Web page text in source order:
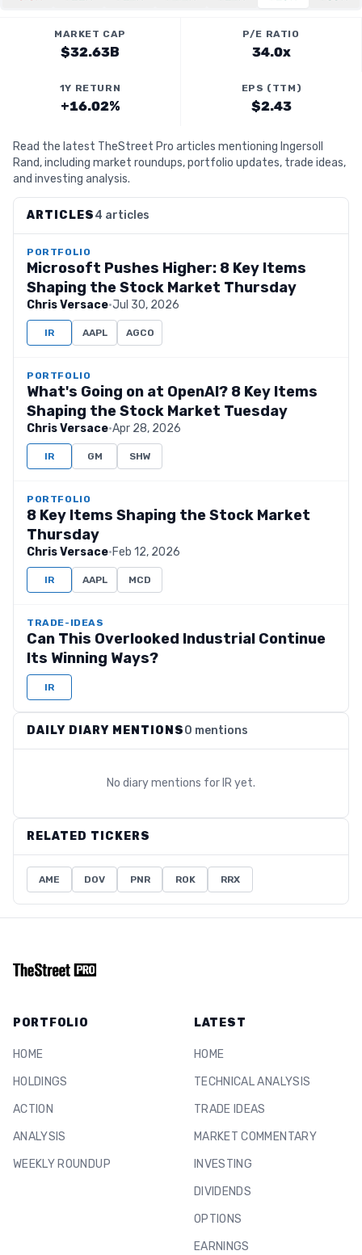
MARKET CAP
$32.63B
P/E RATIO
34.0x
1Y RETURN
+16.02%
EPS (TTM)
$2.43
Read the latest TheStreet Pro articles mentioning Ingersoll
Rand, including market roundups, portfolio updates, trade ideas,
and investing analysis.
ARTICLES4 articles
PORTFOLIO
Microsoft Pushes Higher: 8 Key Items
Shaping the Stock Market Thursday
Chris Versace·Jul 30, 2026
IR AAPL AGCO
PORTFOLIO
What's Going on at OpenAI? 8 Key Items
Shaping the Stock Market Tuesday
Chris Versace·Apr 28, 2026
IR GM SHW
PORTFOLIO
8 Key Items Shaping the Stock Market
Thursday
Chris Versace·Feb 12, 2026
IR AAPL MCD
TRADE-IDEAS
Can This Overlooked Industrial Continue
Its Winning Ways?
IR
DAILY DIARY MENTIONS0 mentions
No diary mentions for IR yet.
RELATED TICKERS
AME DOV PNR ROK RRX
PORTFOLIO
HOME
HOLDINGS
ACTION
ANALYSIS
WEEKLY ROUNDUP
LATEST
HOME
TECHNICAL ANALYSIS
TRADE IDEAS
MARKET COMMENTARY
INVESTING
DIVIDENDS
OPTIONS
EARNINGS